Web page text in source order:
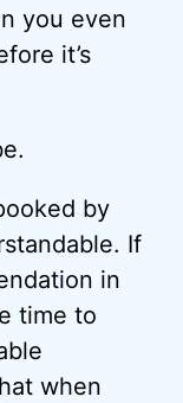
you even
it’s
by
If
in
time to
when